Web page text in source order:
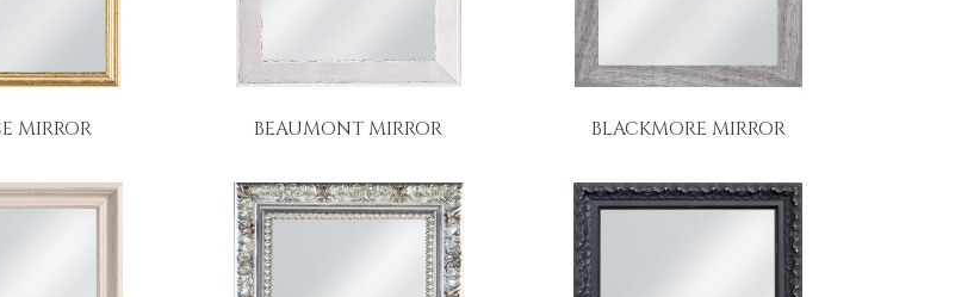
MIRROR BEAUMONT MIRROR BLACKMORE MIRROR